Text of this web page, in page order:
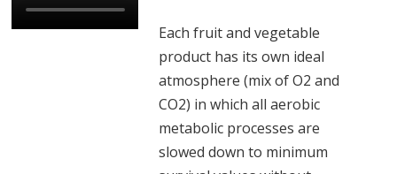
Each fruit and vegetable
product has its own ideal
atmosphere (mix of O2 and
CO2) in which all aerobic
metabolic processes are
slowed down to minimum